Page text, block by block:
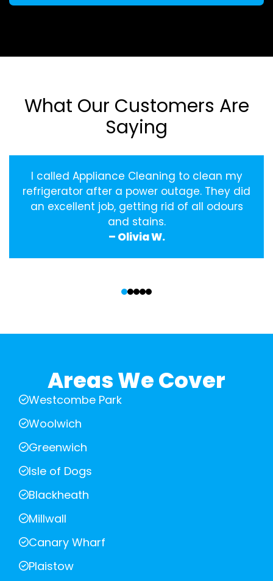
What Our Customers Are
Saying
I called Appliance Cleaning to clean my
refrigerator after a power outage. They did
an excellent job, getting rid of all odours
and stains.
– Olivia W.
Areas We Cover
Westcombe Park
Woolwich
Greenwich
Isle of Dogs
Blackheath
Millwall
Canary Wharf
Plaistow